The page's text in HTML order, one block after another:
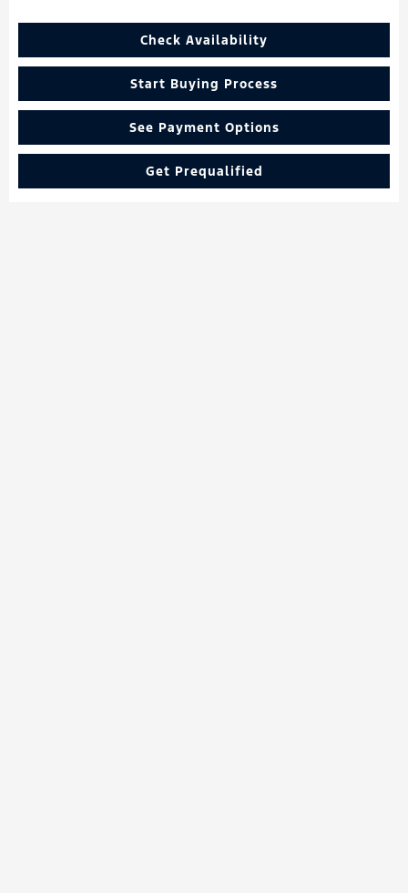
Check Availability
Start Buying Process
See Payment Options
Get Prequalified